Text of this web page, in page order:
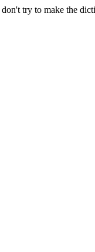
try to make the